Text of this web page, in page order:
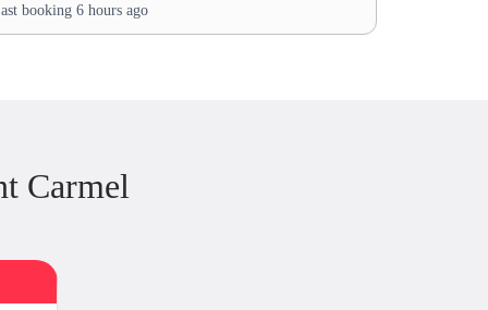
booking 6 hours ago
Carmel